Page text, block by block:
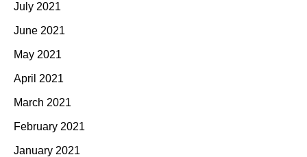
July 2021
June 2021
May 2021
April 2021
March 2021
February 2021
January 2021